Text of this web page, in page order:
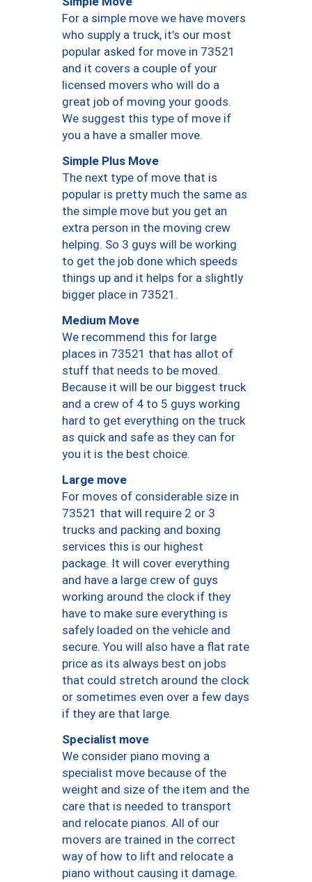
For a simple move we have movers
who supply a truck, it’s our most
popular asked for move in 73521
and it covers a couple of your
licensed movers who will do a
great job of moving your goods.
We suggest this type of move if
you a have a smaller move.
Simple Plus Move
The next type of move that is
popular is pretty much the same as
the simple move but you get an
extra person in the moving crew
helping. So 3 guys will be working
to get the job done which speeds
things up and it helps for a slightly
bigger place in 73521.
Medium Move
We recommend this for large
places in 73521 that has allot of
stuff that needs to be moved.
Because it will be our biggest truck
and a crew of 4 to 5 guys working
hard to get everything on the truck
as quick and safe as they can for
you it is the best choice.
Large move
For moves of considerable size in
73521 that will require 2 or 3
trucks and packing and boxing
services this is our highest
package. It will cover everything
and have a large crew of guys
working around the clock if they
have to make sure everything is
safely loaded on the vehicle and
secure. You will also have a flat rate
price as its always best on jobs
that could stretch around the clock
or sometimes even over a few days
if they are that large.
Specialist move
We consider piano moving a
specialist move because of the
weight and size of the item and the
care that is needed to transport
and relocate pianos. All of our
movers are trained in the correct
way of how to lift and relocate a
piano without causing it damage.